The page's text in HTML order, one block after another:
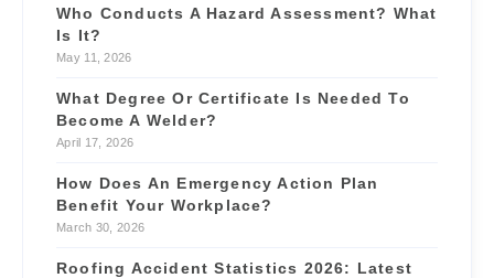
Who Conducts A Hazard Assessment? What
Is It?
May 11, 2026
What Degree Or Certificate Is Needed To
Become A Welder?
April 17, 2026
How Does An Emergency Action Plan
Benefit Your Workplace?
March 30, 2026
Roofing Accident Statistics 2026: Latest